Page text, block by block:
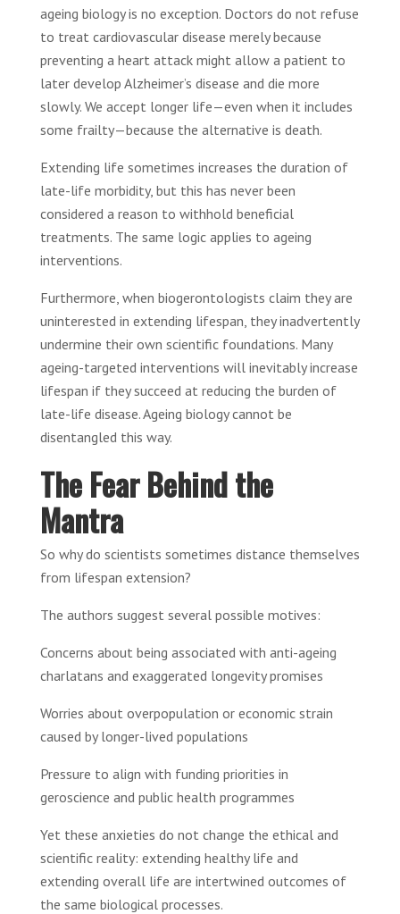
ageing biology is no exception. Doctors do not refuse
to treat cardiovascular disease merely because
preventing a heart attack might allow a patient to
later develop Alzheimer’s disease and die more
slowly. We accept longer life—even when it includes
some frailty—because the alternative is death.
Extending life sometimes increases the duration of
late-life morbidity, but this has never been
considered a reason to withhold beneficial
treatments. The same logic applies to ageing
interventions.
Furthermore, when biogerontologists claim they are
uninterested in extending lifespan, they inadvertently
undermine their own scientific foundations. Many
ageing-targeted interventions will inevitably increase
lifespan if they succeed at reducing the burden of
late-life disease. Ageing biology cannot be
disentangled this way.
The Fear Behind the
Mantra
So why do scientists sometimes distance themselves
from lifespan extension?
The authors suggest several possible motives:
Concerns about being associated with anti-ageing
charlatans and exaggerated longevity promises
Worries about overpopulation or economic strain
caused by longer-lived populations
Pressure to align with funding priorities in
geroscience and public health programmes
Yet these anxieties do not change the ethical and
scientific reality: extending healthy life and
extending overall life are intertwined outcomes of
the same biological processes.